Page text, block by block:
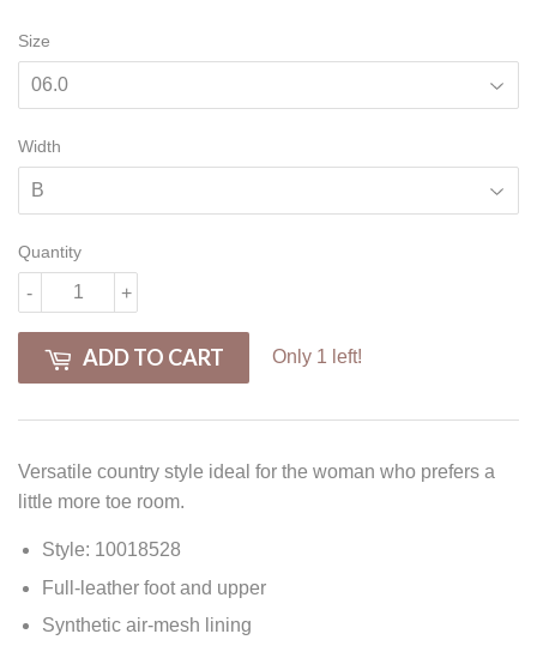
Size
Width
Quantity
+
-
ADD TO CART Only 1 left!
Versatile country style ideal for the woman who prefers a
little more toe room.
Style: 10018528
Full-leather foot and upper
Synthetic air-mesh lining